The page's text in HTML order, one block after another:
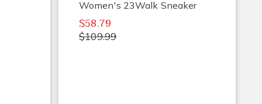
Women's 23Walk Sneaker
$58.79
$109.99